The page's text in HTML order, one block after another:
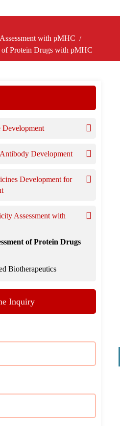
with pMHC
of Protein Drugs with pMHC
Development
Development for
Assessment with
of Protein Drugs
Biotherapeutics
Inquiry